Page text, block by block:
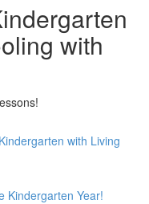
with
with Living
Kindergarten Year!